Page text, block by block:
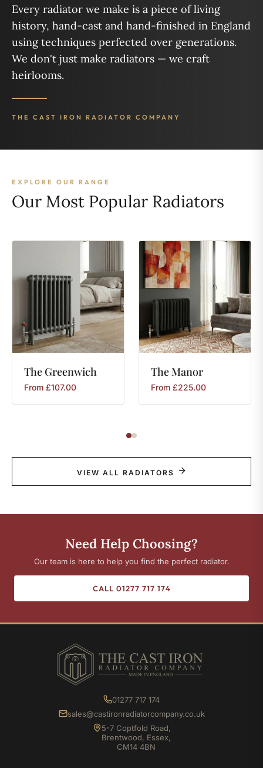
Every radiator we make is a piece of living
history, hand-cast and hand-finished in England
using techniques perfected over generations.
We don't just make radiators — we craft
heirlooms.
THE CAST IRON RADIATOR COMPANY
EXPLORE OUR RANGE
Our Most Popular Radiators
The Greenwich
From £107.00
TheManor
From £225.00
VIEW ALL RADIATORS
Need Help Choosing?
Our team is here to help you find the perfect radiator.
CALL 01277 717 174
01277 717 174
sales@castironradiatorcompany.co.uk
5-7 Coptfold Road,
Brentwood, Essex,
CM14 4BN